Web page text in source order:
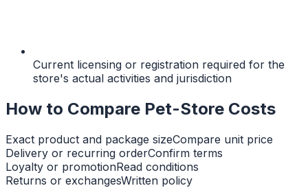
Current licensing or registration required for the
store's actual activities and jurisdiction
How to Compare Pet-Store Costs
Exact product and package sizeCompare unit price
Delivery or recurring orderConfirm terms
Loyalty or promotionRead conditions
Returns or exchangesWritten policy